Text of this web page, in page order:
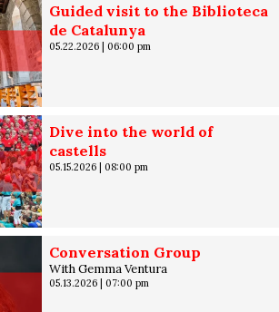
Guided visit to the Biblioteca
de Catalunya
05.22.2026| 06:00 pm
Dive into the world of
castells
05.15.2026| 08:00 pm
Conversation Group
With Gemma Ventura
05.13.2026| 07:00 pm